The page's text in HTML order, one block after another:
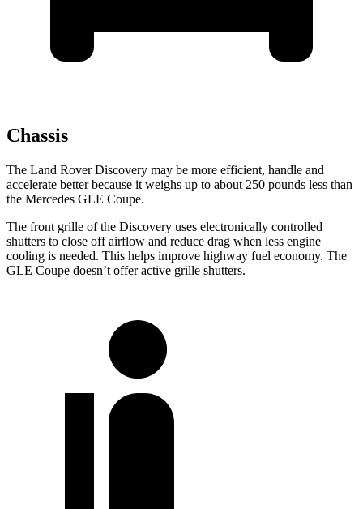
Chassis
The Land Rover Discovery may be more efficient, handle and
accelerate better because it weighs up to about 250 pounds less than
the Mercedes GLE Coupe.
The front grille of the Discovery uses electronically controlled
shutters to close off airflow and reduce drag when less engine
cooling is needed. This helps improve highway fuel economy. The
GLE Coupe doesn’t offer active grille shutters.